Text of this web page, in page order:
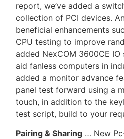
report, we’ve added a
collection of PCI devices.
beneficial enhancements
CPU testing to improve
added NexCOM 3600CE
aid fanless computers in
added a monitor advance
panel test forward using a
touch, in addition to the
test script, build to your
Pairing & Sharing … New